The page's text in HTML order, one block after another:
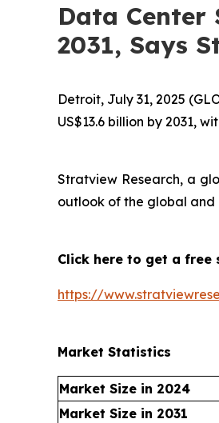
Data Center
2031, Says
Detroit, July 31, 2025
US$13.6 billion by 2031,
Stratview Research, a
outlook of the global and
Click here to get a free
https://
Market Statistics
Market Size in 2024
Market Size in 2031